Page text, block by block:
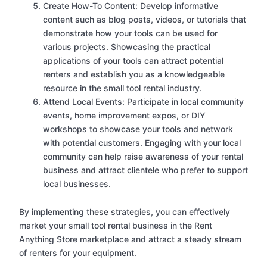
Create How-To Content: Develop informative
content such as blog posts, videos, or tutorials that
demonstrate how your tools can be used for
various projects. Showcasing the practical
applications of your tools can attract potential
renters and establish you as a knowledgeable
resource in the small tool rental industry.
Attend Local Events: Participate in local community
events, home improvement expos, or DIY
workshops to showcase your tools and network
with potential customers. Engaging with your local
community can help raise awareness of your rental
business and attract clientele who prefer to support
local businesses.
By implementing these strategies, you can effectively
market your small tool rental business in the Rent
Anything Store marketplace and attract a steady stream
of renters for your equipment.